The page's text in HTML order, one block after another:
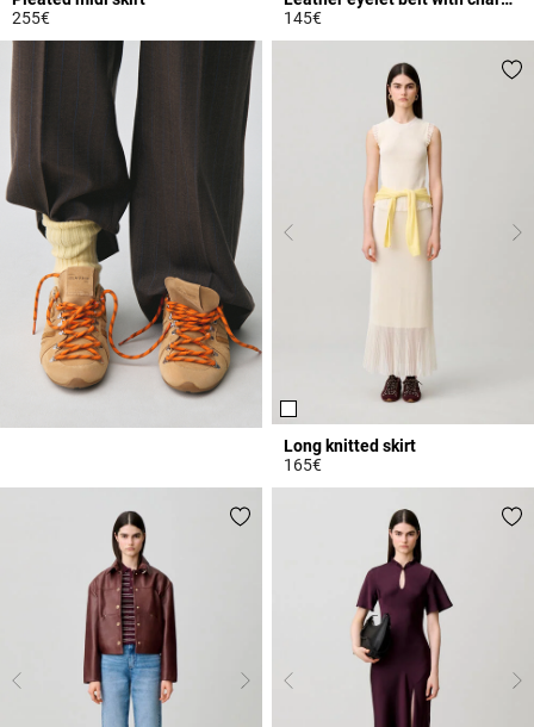
255€
145€
Long knitted skirt
165€
4.7 out of 5 Customer Rating